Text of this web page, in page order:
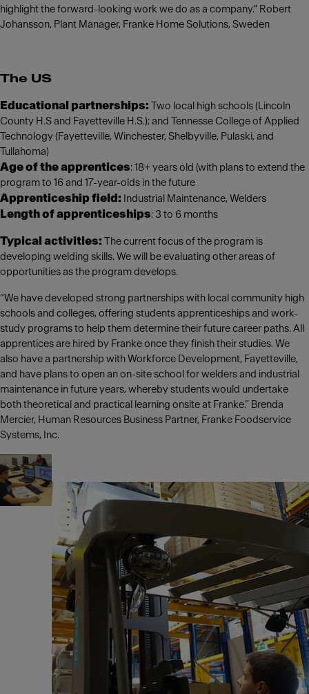
highlight the forward-looking work we do as a company.” Robert
Johansson, Plant Manager, Franke Home Solutions, Sweden
The US
Educational partnerships: Two local high schools (Lincoln
County H.S and Fayetteville H.S.); and Tennesse College of Applied
Technology (Fayetteville, Winchester, Shelbyville, Pulaski, and
Tullahoma)
Age of the apprentices: 18+ years old (with plans to extend the
program to 16 and 17-year-olds in the future
Apprenticeship field: Industrial Maintenance, Welders
Length of apprenticeships: 3 to 6 months
Typical activities: The current focus of the program is
developing welding skills. We will be evaluating other areas of
opportunities as the program develops.
“We have developed strong partnerships with local community high
schools and colleges, offering students apprenticeships and work-
study programs to help them determine their future career paths. All
apprentices are hired by Franke once they finish their studies. We
also have a partnership with Workforce Development, Fayetteville,
and have plans to open an on-site school for welders and industrial
maintenance in future years, whereby students would undertake
both theoretical and practical learning onsite at Franke.” Brenda
Mercier, Human Resources Business Partner, Franke Foodservice
Systems, Inc.